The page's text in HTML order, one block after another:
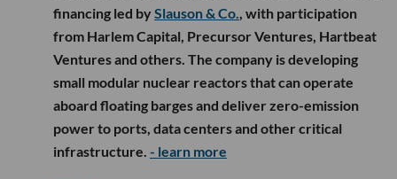
financing led bySlauson & Co., with participation
from Harlem Capital, Precursor Ventures, Hartbeat
Ventures and others. The company is developing
small modular nuclear reactors that can operate
aboard floating barges and deliver zero-emission
power to ports, data centers and other critical
infrastructure. - learn more